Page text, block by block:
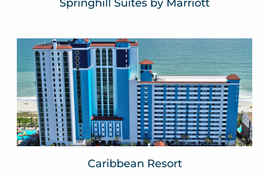
Springhill Suites by Marriott
Caribbean Resort
Myrtle Beach, SC
VIEW WEBSITE
Caribbean Resort